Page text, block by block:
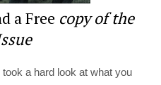
a Free copy of the
took a hard look at what you